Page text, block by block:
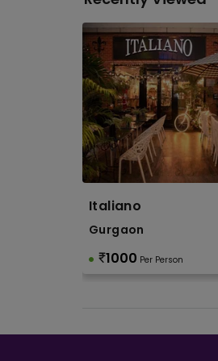
Italiano
Gurgaon
1000 Per Person